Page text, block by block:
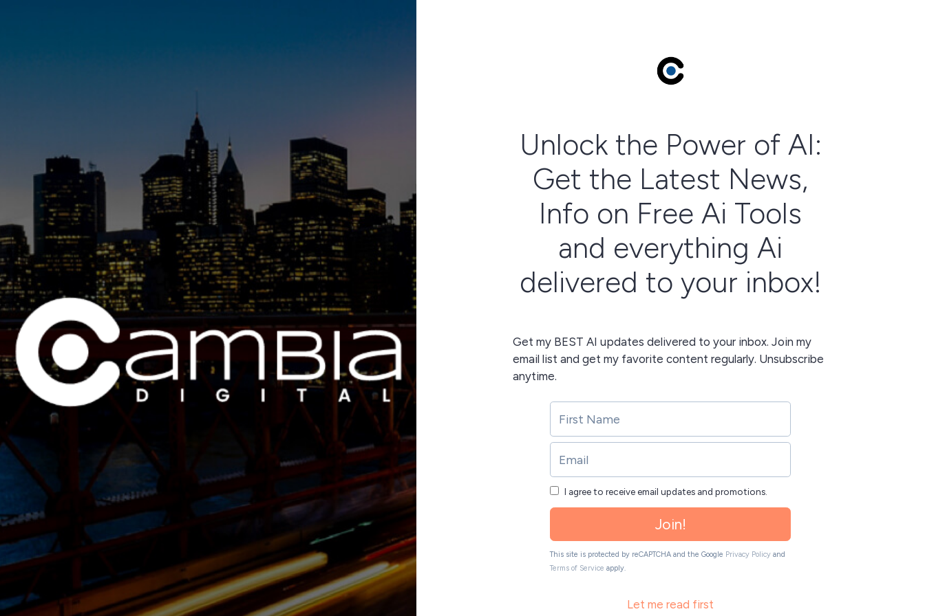
Unlock the Power of AI:
Get the Latest News,
Info on Free Ai Tools
and everything Ai
delivered to your inbox!
Get my BEST AI updates delivered to your inbox. Join my
email list and get my favorite content regularly. Unsubscribe
anytime.
I agree to receive email updates and promotions.
Join!
This site is protected by reCAPTCHA and the Google Privacy Policy and
Terms of Service apply.
Let me read first